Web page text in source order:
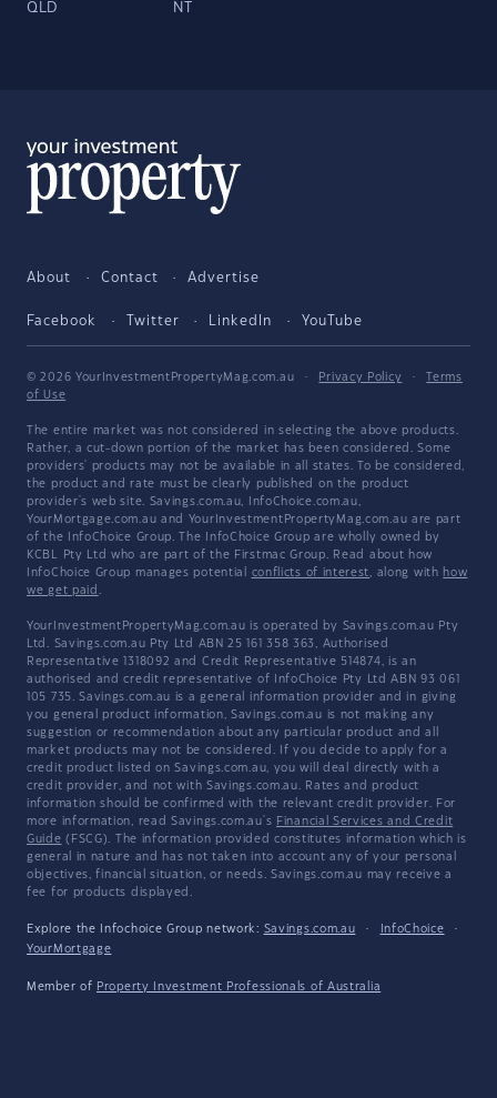
QLD NT
About Contact Advertise
Facebook Twitter LinkedIn YouTube
© 2026 YourInvestmentPropertyMag.com.au · Privacy Policy ·
Terms
of Use
The entire market was not considered in selecting the above products.
Rather, a cut-down portion of the market has been considered. Some
providers' products may not be available in all states. To be considered,
the product and rate must be clearly published on the product
provider's web site. Savings.com.au, InfoChoice.com.au,
YourMortgage.com.au and YourInvestmentPropertyMag.com.au are part
of the InfoChoice Group. The InfoChoice Group are wholly owned by
KCBL Pty Ltd who are part of the Firstmac Group. Read about how
InfoChoice Group manages potential conflicts of interest, along with how
we get paid .
YourInvestmentPropertyMag.com.au is operated by Savings.com.au Pty
Ltd. Savings.com.au Pty Ltd ABN 25 161 358 363, Authorised
Representative 1318092 and Credit Representative 514874, is an
authorised and credit representative of InfoChoice Pty Ltd ABN 93 061
105 735. Savings.com.au is a general information provider and in giving
you general product information, Savings.com.au is not making any
suggestion or recommendation about any particular product and all
market products may not be considered. If you decide to apply for a
credit product listed on Savings.com.au, you will deal directly with a
credit provider, and not with Savings.com.au. Rates and product
information should be confirmed with the relevant credit provider. For
more information, read Savings.com.au's Financial Services and Credit
Guide (FSCG). The information provided constitutes information which is
general in nature and has not taken into account any of your personal
objectives, financial situation, or needs. Savings.com.au may receive a
fee for products displayed.
Explore the Infochoice Group network: Savings.com.au · InfoChoice
·
YourMortgage
Member of Property Investment Professionals of Australia